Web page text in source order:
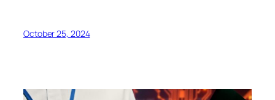
October 25, 2024